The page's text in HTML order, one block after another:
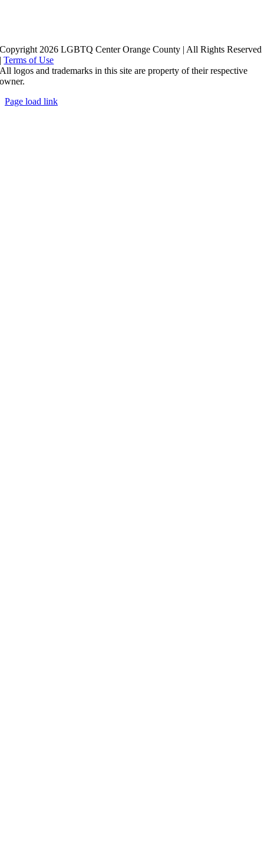
Copyright 2026 LGBTQ Center Orange County | All Rights Reserved
|Terms of Use
All logos and trademarks in this site are property of their respective
owner.
Page load link